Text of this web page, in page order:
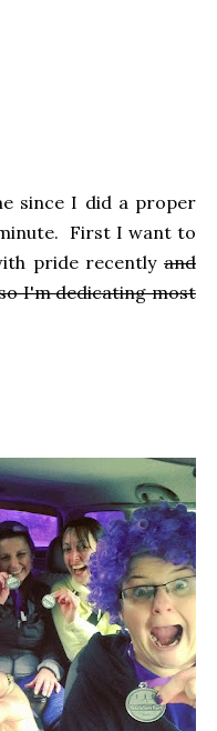
since I did a proper
First I want to
pride recently and
I'm dedicating most